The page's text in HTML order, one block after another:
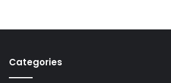
Categories